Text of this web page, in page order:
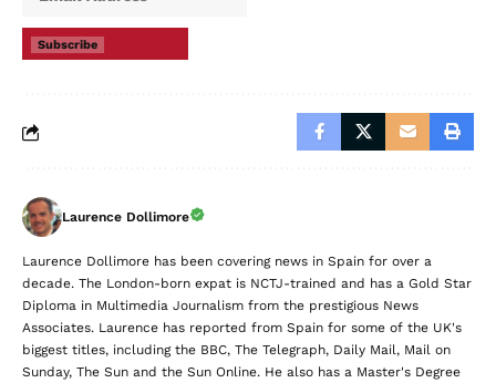
Subscribe
Laurence Dollimore
Laurence Dollimore has been covering news in Spain for over a
decade. The London-born expat is NCTJ-trained and has a Gold Star
Diploma in Multimedia Journalism from the prestigious News
Associates. Laurence has reported from Spain for some of the UK's
biggest titles, including the BBC, The Telegraph, Daily Mail, Mail on
Sunday, The Sun and the Sun Online. He also has a Master's Degree